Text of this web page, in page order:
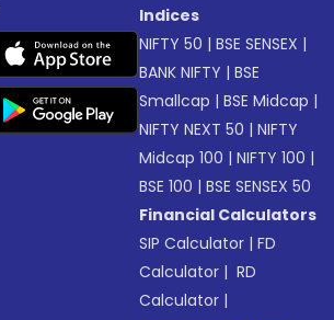
Indices
NIFTY 50 |BSE SENSEX |
BANK NIFTY |BSE
Smallcap |BSE Midcap |
NIFTY NEXT 50 |NIFTY
Midcap 100 |NIFTY 100 |
BSE 100 |BSE SENSEX 50
Financial Calculators
SIP Calculator |FD
Calculator | RD
Calculator |